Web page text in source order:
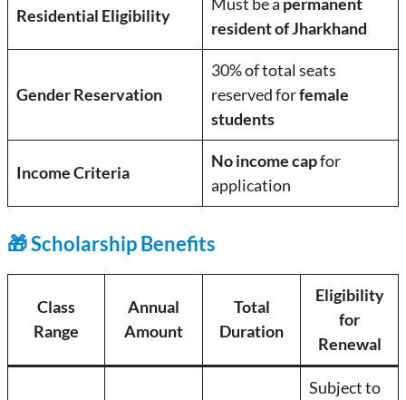
Residential Eligibility
resident of Jharkhand
Gender Reservation
30% of total seats
reserved forfemale
students
Income Criteria
No income capfor
application
🎁 Scholarship Benefits
Class
Range
Annual
Amount
Total
Duration
Eligibility
for
Renewal
Subject to